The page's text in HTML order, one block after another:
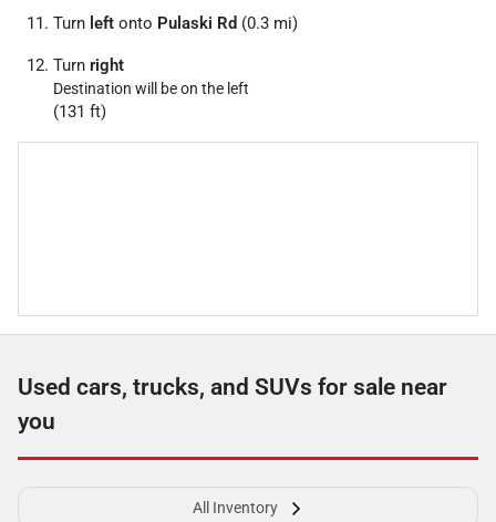
Turn left onto Pulaski Rd (0.3 mi)
Turn right
Destination will be on the left
(131 ft)
Used cars, trucks, and SUVs for sale near
you
All Inventory